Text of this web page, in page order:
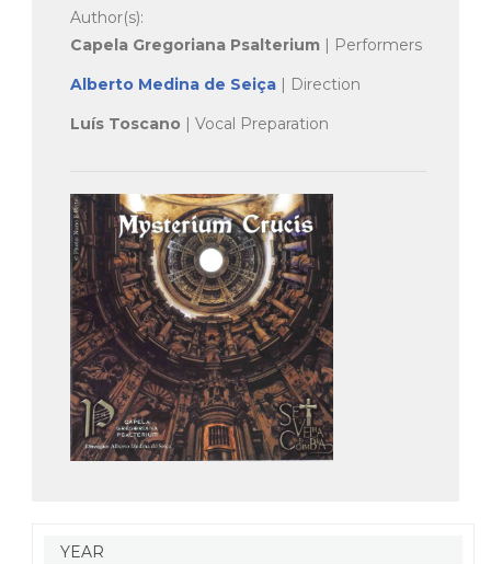
Author(s):
Capela Gregoriana Psalterium | Performers
Alberto Medina de Seiça | Direction
Luís Toscano | Vocal Preparation
YEAR